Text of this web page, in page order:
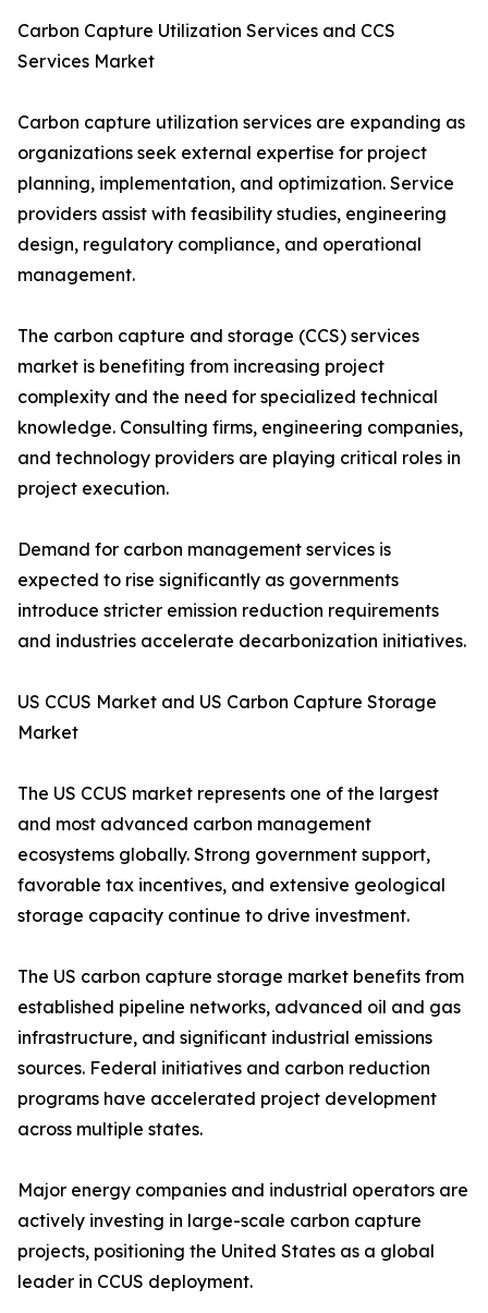
Carbon Capture Utilization Services and CCS
Services Market
Carbon capture utilization services are expanding as
organizations seek external expertise for project
planning, implementation, and optimization. Service
providers assist with feasibility studies, engineering
design, regulatory compliance, and operational
management.
The carbon capture and storage (CCS) services
market is benefiting from increasing project
complexity and the need for specialized technical
knowledge. Consulting firms, engineering companies,
and technology providers are playing critical roles in
project execution.
Demand for carbon management services is
expected to rise significantly as governments
introduce stricter emission reduction requirements
and industries accelerate decarbonization initiatives.
US CCUS Market and US Carbon Capture Storage
Market
The US CCUS market represents one of the largest
and most advanced carbon management
ecosystems globally. Strong government support,
favorable tax incentives, and extensive geological
storage capacity continue to drive investment.
The US carbon capture storage market benefits from
established pipeline networks, advanced oil and gas
infrastructure, and significant industrial emissions
sources. Federal initiatives and carbon reduction
programs have accelerated project development
across multiple states.
Major energy companies and industrial operators are
actively investing in large-scale carbon capture
projects, positioning the United States as a global
leader in CCUS deployment.